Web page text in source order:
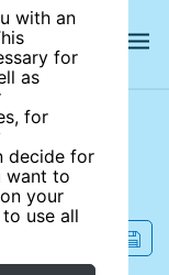
with an
for
as
for
decide for
want to
your
use all